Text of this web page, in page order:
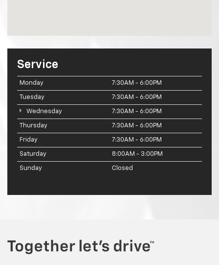
Service
Monday 7:30AM - 6:00PM
Tuesday 7:30AM - 6:00PM
Wednesday 7:30AM - 6:00PM
Thursday 7:30AM - 6:00PM
Friday 7:30AM - 6:00PM
Saturday 8:00AM - 3:00PM
Sunday Closed